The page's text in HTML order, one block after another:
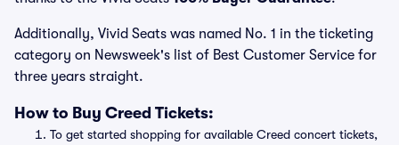
Additionally, Vivid Seats was named No. 1 in the ticketing
category on Newsweek's list of Best Customer Service for
three years straight.
How to Buy Creed Tickets:
To get started shopping for available Creed concert tickets,